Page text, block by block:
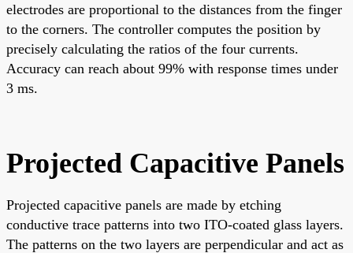
electrodes are proportional to the distances from the finger
to the corners. The controller computes the position by
precisely calculating the ratios of the four currents.
Accuracy can reach about 99% with response times under
3 ms.
Projected Capacitive Panels
Projected capacitive panels are made by etching
conductive trace patterns into two ITO-coated glass layers.
The patterns on the two layers are perpendicular and act as